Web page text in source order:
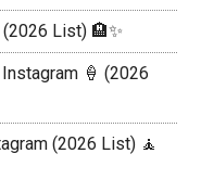
List) 🏨✨
🍦 (2026
(2026 List) 🧘